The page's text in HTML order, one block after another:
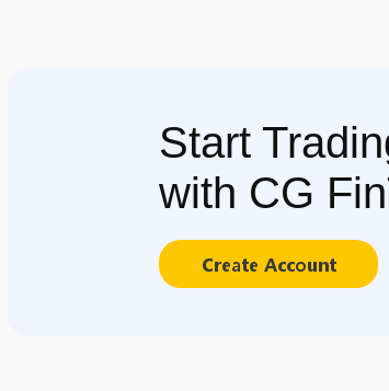
Start
with CG
Create Account